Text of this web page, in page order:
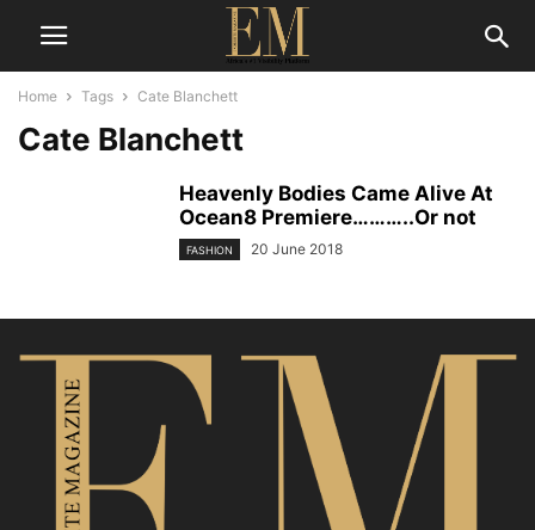
Home Tags Cate Blanchett
Cate Blanchett
Heavenly Bodies Came Alive At
Ocean8 Premiere………..Or not
FASHION 20 June 2018